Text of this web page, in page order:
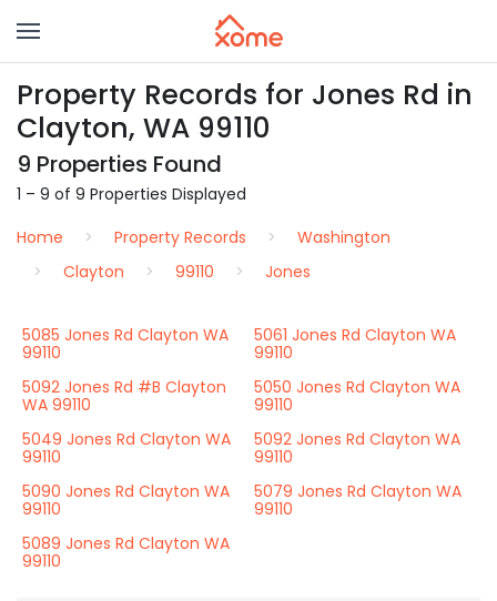
Property Records for Jones Rd in
Clayton, WA 99110
9 Properties Found
1 – 9 of 9 Properties Displayed
Home
Property Records
Washington
Clayton
99110 Jones
5085 Jones Rd Clayton WA
99110
5061 Jones Rd Clayton WA
99110
5092 Jones Rd #B Clayton
WA 99110
5050 Jones Rd Clayton WA
99110
5049 Jones Rd Clayton WA
99110
5092 Jones Rd Clayton WA
99110
5090 Jones Rd Clayton WA
99110
5079 Jones Rd Clayton WA
99110
5089 Jones Rd Clayton WA
99110